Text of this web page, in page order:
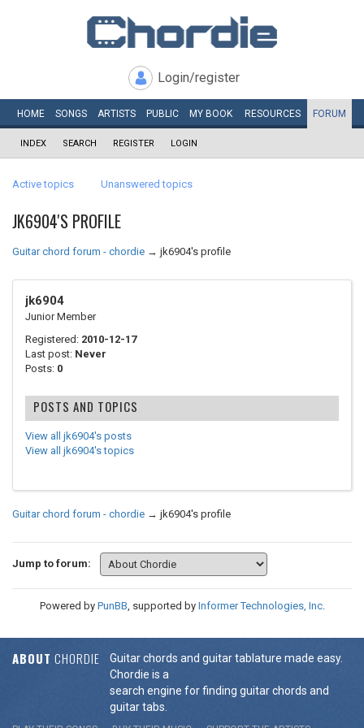
Login/register
HOME SONGS ARTISTS PUBLIC MY BOOK RESOURCES FORUM
INDEX SEARCH REGISTER LOGIN
Active topics Unanswered topics
JK6904'S PROFILE
Guitar chord forum - chordie → jk6904's profile
jk6904
Junior Member
Registered: 2010-12-17
Last post: Never
Posts: 0
POSTS AND TOPICS
View all jk6904's posts
View all jk6904's topics
Guitar chord forum - chordie → jk6904's profile
Jump to forum:
Powered by PunBB, supported by Informer Technologies, Inc.
ABOUT CHORDIE
Guitar chords and guitar tablature made easy.
Chordie is a
search engine for finding guitar chords and
guitar tabs.